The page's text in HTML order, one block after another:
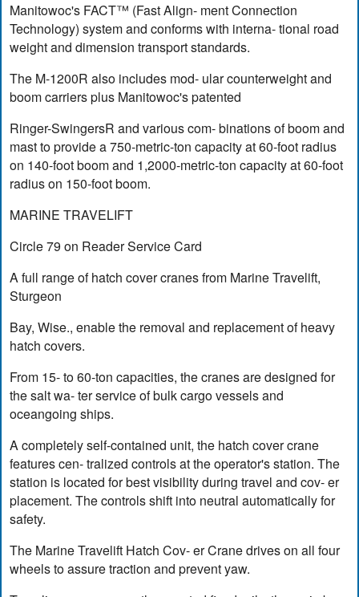
Manitowoc's FACT™ (Fast Align- ment Connection
Technology) system and conforms with interna- tional road
weight and dimension transport standards.
The M-1200R also includes mod- ular counterweight and
boom carriers plus Manitowoc's patented
Ringer-SwingersR and various com- binations of boom and
mast to provide a 750-metric-ton capacity at 60-foot radius
on 140-foot boom and 1,2000-metric-ton capacity at 60-foot
radius on 150-foot boom.
MARINE TRAVELIFT
Circle 79 on Reader Service Card
A full range of hatch cover cranes from Marine Travelift,
Sturgeon
Bay, Wise., enable the removal and replacement of heavy
hatch covers.
From 15- to 60-ton capacities, the cranes are designed for
the salt wa- ter service of bulk cargo vessels and
oceangoing ships.
A completely self-contained unit, the hatch cover crane
features cen- tralized controls at the operator's station. The
station is located for best visibility during travel and cov- er
placement. The controls shift into neutral automatically for
safety.
The Marine Travelift Hatch Cov- er Crane drives on all four
wheels to assure traction and prevent yaw.